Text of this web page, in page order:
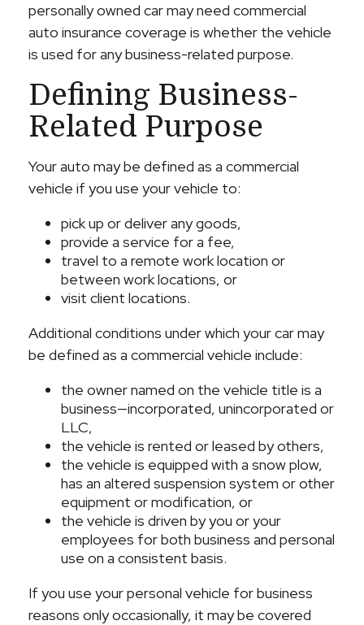
personally owned car may need commercial
auto insurance coverage is whether the vehicle
is used for any business-related purpose.
Defining Business-
Related Purpose
Your auto may be defined as a commercial
vehicle if you use your vehicle to:
pick up or deliver any goods,
provide a service for a fee,
travel to a remote work location or
between work locations, or
visit client locations.
Additional conditions under which your car may
be defined as a commercial vehicle include:
the owner named on the vehicle title is a
business—incorporated, unincorporated or
LLC,
the vehicle is rented or leased by others,
the vehicle is equipped with a snow plow,
has an altered suspension system or other
equipment or modification, or
the vehicle is driven by you or your
employees for both business and personal
use on a consistent basis.
If you use your personal vehicle for business
reasons only occasionally, it may be covered